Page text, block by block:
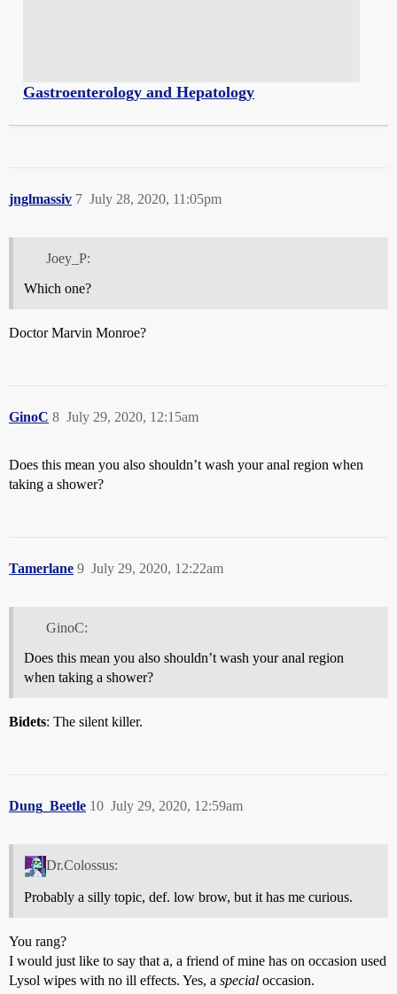
Gastroenterology and Hepatology
jnglmassiv July 28, 2020, 11:05pm
7
Joey_P:
Which one?
Doctor Marvin Monroe?
GinoC July 29, 2020, 12:15am
8
Does this mean you also shouldn’t wash your anal region when
taking a shower?
Tamerlane July 29, 2020, 12:22am
9
GinoC:
Does this mean you also shouldn’t wash your anal region
when taking a shower?
Bidets: The silent killer.
Dung_Beetle July 29, 2020, 12:59am
10
Dr.Colossus:
Probably a silly topic, def. low brow, but it has me curious.
You rang?
I would just like to say that a, a friend of mine has on occasion used
Lysol wipes with no ill effects. Yes, a special occasion.